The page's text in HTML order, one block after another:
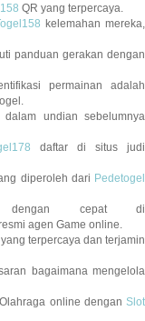
QR yang terpercaya.
kelemahan mereka,
panduan gerakan dengan
permainan adalah
undian sebelumnya
daftar di situs judi
diperoleh dari Pedetogel
dengan cepat di
agen Game online.
terpercaya dan terjamin
bagaimana mengelola
online dengan Slot